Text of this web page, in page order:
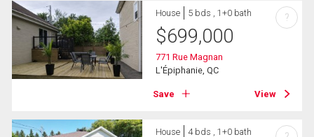
House 5 bds , 1+0 bath
$699,000
771 Rue Magnan
L'Épiphanie, QC
Save View
?
House 4 bds , 1+0 bath